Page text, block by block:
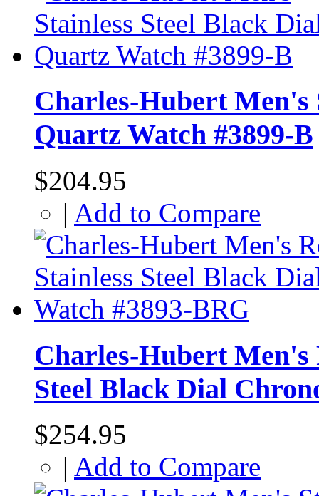
Charles-Hubert Men's
Quartz Watch #3899-B
$204.95
| Add to Compare
Charles-Hubert Men's
Steel Black Dial
$254.95
| Add to Compare